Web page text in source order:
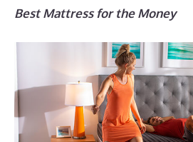
Best Mattress for the Money